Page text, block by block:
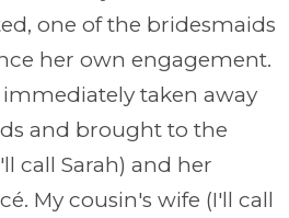
one of the bridesmaids
her own engagement.
taken away
and brought to the
call Sarah) and her
My cousin's wife (I'll call